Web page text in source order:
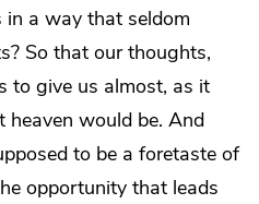
a way that seldom
So that our thoughts,
to give us almost, as it
would be. And
to be a foretaste of
opportunity that leads